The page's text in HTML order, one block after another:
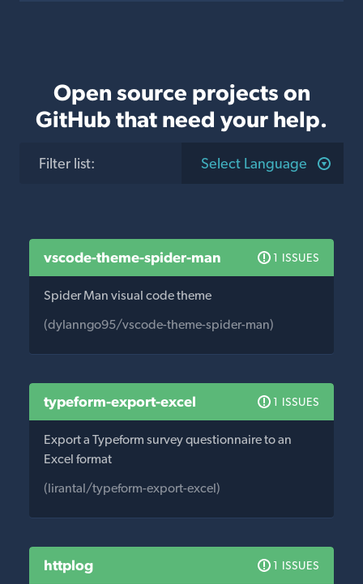
Open source projects on
GitHub that need your help.
Filter list: Select Language
vscode-theme-spider-man 1 ISSUES
Spider Man visual code theme
(dylanngo95/vscode-theme-spider-man)
typeform-export-excel 1 ISSUES
Export a Typeform survey questionnaire to an
Excel format
(lirantal/typeform-export-excel)
httplog 1 ISSUES